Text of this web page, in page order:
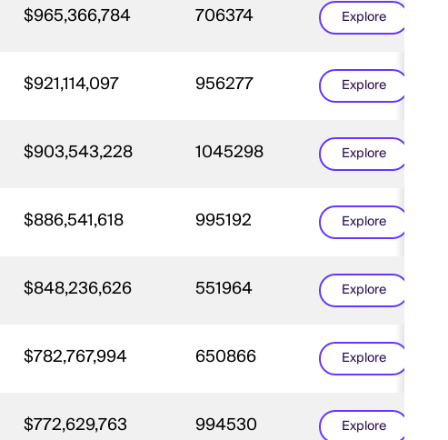
$965,366,784 706374 Explore
$921,114,097 956277 Explore
$903,543,228 1045298 Explore
$886,541,618 995192 Explore
$848,236,626 551964 Explore
$782,767,994 650866 Explore
$772,629,763 994530 Explore